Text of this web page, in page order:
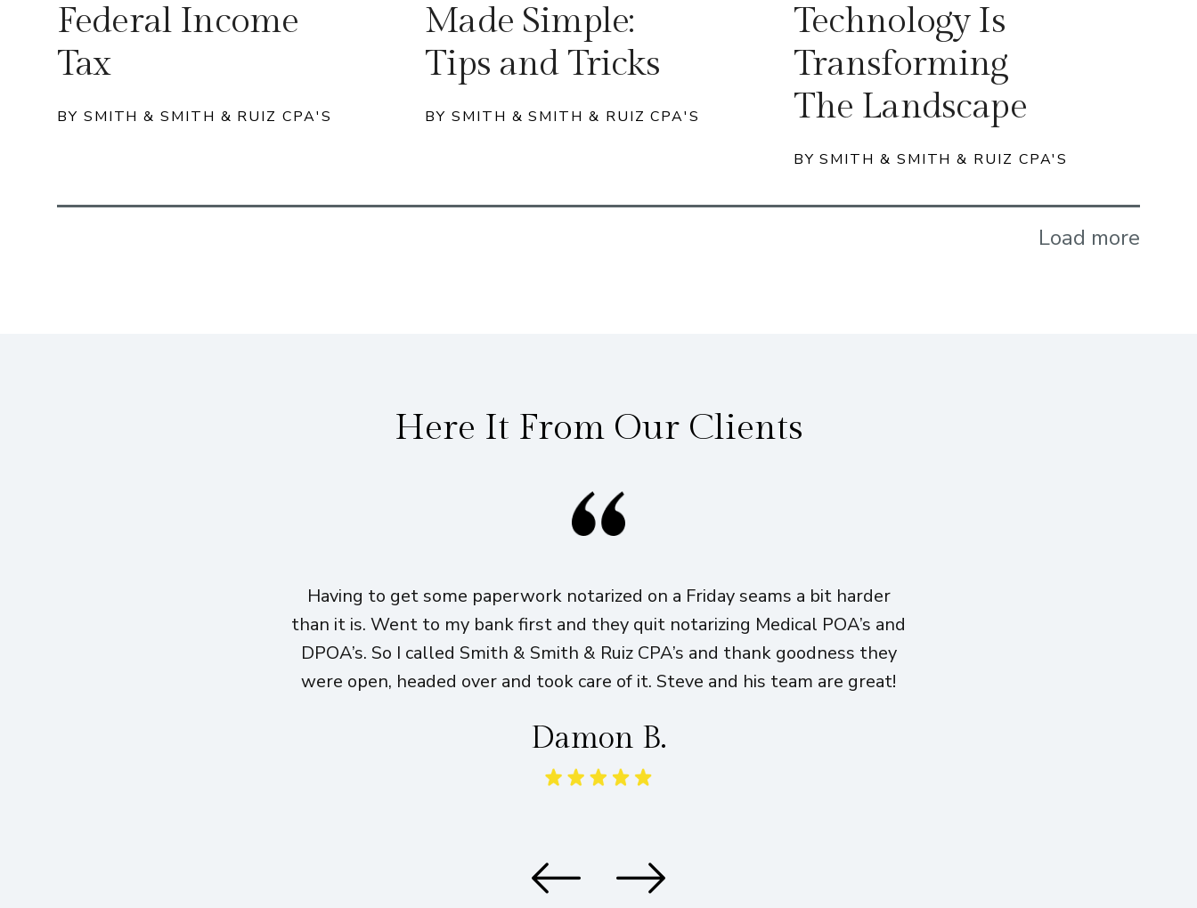
Federal Income
Tax
BY SMITH & SMITH & RUIZ CPA'S
Made Simple:
Tips and Tricks
BY SMITH & SMITH & RUIZ CPA'S
Technology Is
Transforming
The Landscape
BY SMITH & SMITH & RUIZ CPA'S
Load more
Here It From Our Clients
Having to get some paperwork notarized on a Friday seams a bit harder
than it is. Went to my bank first and they quit notarizing Medical POA’s and
DPOA’s. So I called Smith & Smith & Ruiz CPA’s and thank goodness they
were open, headed over and took care of it. Steve and his team are great!
Damon B.